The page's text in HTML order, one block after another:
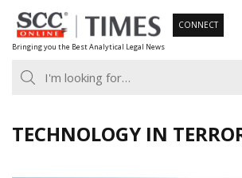
Skip
to
content
Bringing you the Best Analytical Legal News
CONNECT
TECHNOLOGY IN